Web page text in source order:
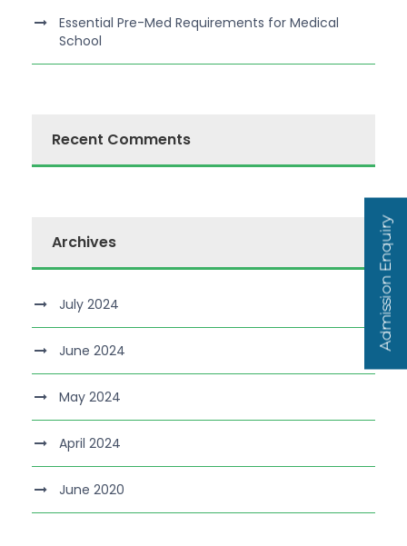
Essential Pre-Med Requirements for Medical
School
Recent Comments
Archives
July 2024
June 2024
May 2024
April 2024
June 2020
Admission Enquiry